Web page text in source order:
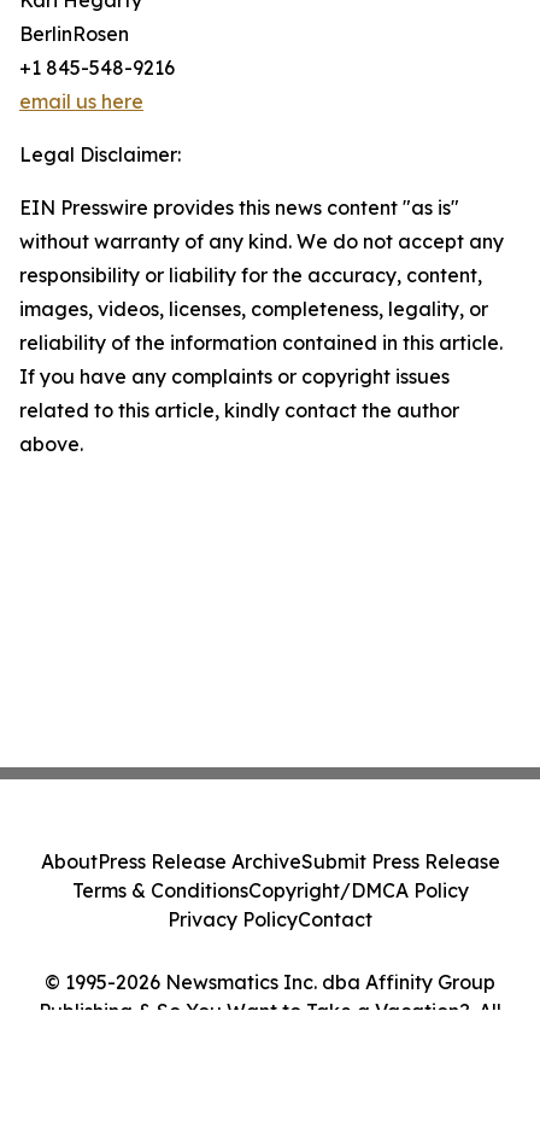
BerlinRosen
+1 845-548-9216
email us here
Legal Disclaimer:
EIN Presswire provides this news content "as is"
without warranty of any kind. We do not accept any
responsibility or liability for the accuracy, content,
images, videos, licenses, completeness, legality, or
reliability of the information contained in this article.
If you have any complaints or copyright issues
related to this article, kindly contact the author
above.
© 1995-2026 Newsmatics Inc. dba Affinity Group
Publishing & So You Want to Take a Vacation?. All
AboutPress Release ArchiveSubmit Press Release
Terms & ConditionsCopyright/DMCA Policy
Privacy PolicyContact